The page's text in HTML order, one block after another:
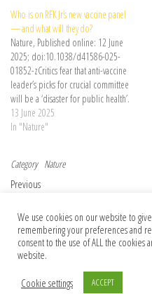
Who is on RFK Jr’s new vaccine panel
— and what will they do?
Nature, Published online: 12 June
2025; doi:10.1038/d41586-025-
01852-zCritics fear that anti-vaccine
leader’s picks for crucial committee
will be a ‘disaster for public health’.
13 June 2025
In "Nature"
Category Nature
Post navigation
Previous Post
Previous
synapses between neurons and small
lung cancer
We use cookies on our website to
remembering your preferences and
consent to the use of ALL the cookies
website.
Cookie settings
ACCEPT